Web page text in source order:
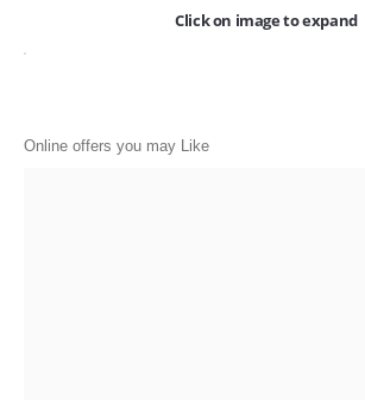
POPULAR STORES
Click on image to expand
Online offers you may Like